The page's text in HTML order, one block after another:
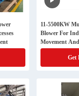
11-5500KW
Blower For
Movement
Get